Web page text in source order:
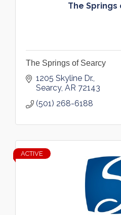
The Springs
The Springs of Searcy
1205 Skyline Dr.
Searcy AR 72143
(501) 268-6188
ACTIVE